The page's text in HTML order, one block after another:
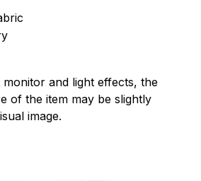
and light effects, the
of the item may be slightly
image.